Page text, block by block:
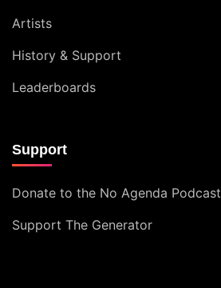
Artists
History & Support
Leaderboards
Support
Donate to the No Agenda Podcast
Support The Generator